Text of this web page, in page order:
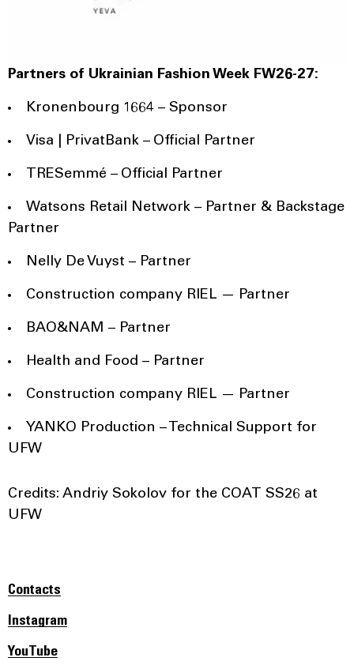
Partners of Ukrainian Fashion Week FW26-27:
Kronenbourg 1664 – Sponsor
Visa | PrivatBank – Official Partner
TRESemmé – Official Partner
Watsons Retail Network – Partner & Backstage
Partner
Nelly De Vuyst – Partner
Construction company RIEL — Partner
BAO&NAM – Partner
Health and Food – Partner
Construction company RIEL — Partner
YANKO Production – Technical Support for
UFW
Credits: Andriy Sokolov for the COAT SS26 at
UFW
Contacts
Instagram
YouTube